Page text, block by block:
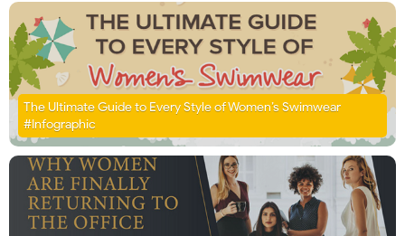
The Ultimate Guide to Every Style of Women’s Swimwear
#Infographic